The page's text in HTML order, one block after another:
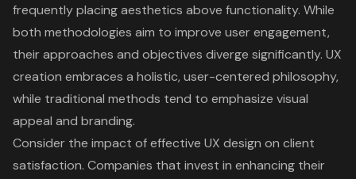
frequently placing aesthetics above functionality. While
both methodologies aim to improve user engagement,
their approaches and objectives diverge significantly. UX
creation embraces a holistic, user-centered philosophy,
while traditional methods tend to emphasize visual
appeal and branding.
Consider the impact of effective UX design on client
satisfaction. Companies that invest in enhancing their